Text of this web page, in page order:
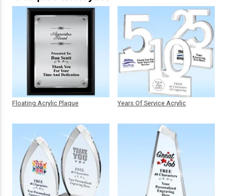
Floating Acrylic Plaque Years Of Service Acrylic